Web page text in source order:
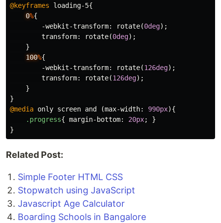
@keyframes
loading-5{
0%{
-webkit-transform: rotate(0deg);
transform: rotate(0deg);
}
100%{
-webkit-transform: rotate(126deg);
transform: rotate(126deg);
}
}
@media only screen and (max-width: 990px){
.progress{ margin-bottom: 20px;
}
}
Related Post:
Simple Footer HTML CSS
Stopwatch using JavaScript
Javascript Age Calculator
Boarding Schools in Bangalore